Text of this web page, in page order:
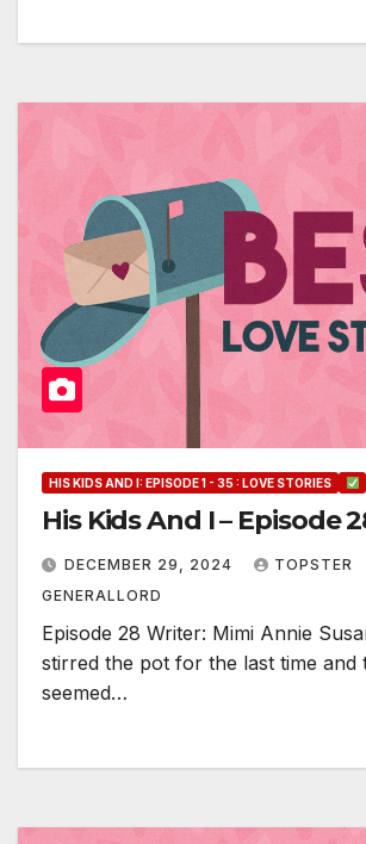
HIS KIDS AND I: EPISODE 1 - 35 : LOVE STORIES
His Kids And I – Episode
DECEMBER 29, 2024
TOPSTER
GENERALLORD
Episode 28 Writer: Mimi Annie
stirred the pot for the last time and
seemed…